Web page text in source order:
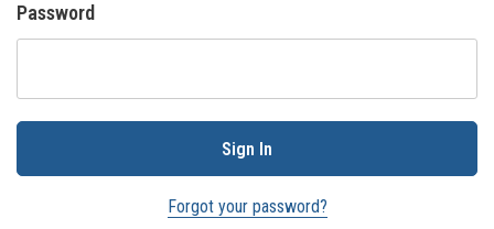
Password
Forgot your password?